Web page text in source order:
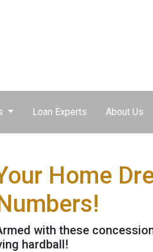
Loan Experts About Us
Home
with these
hardball!